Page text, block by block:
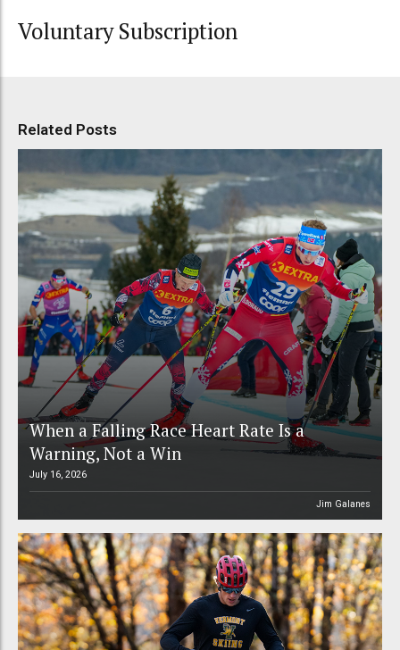
Voluntary Subscription
Related Posts
When a Falling Race Heart Rate Is a
Warning, Not a Win
July 16, 2026
Jim Galanes